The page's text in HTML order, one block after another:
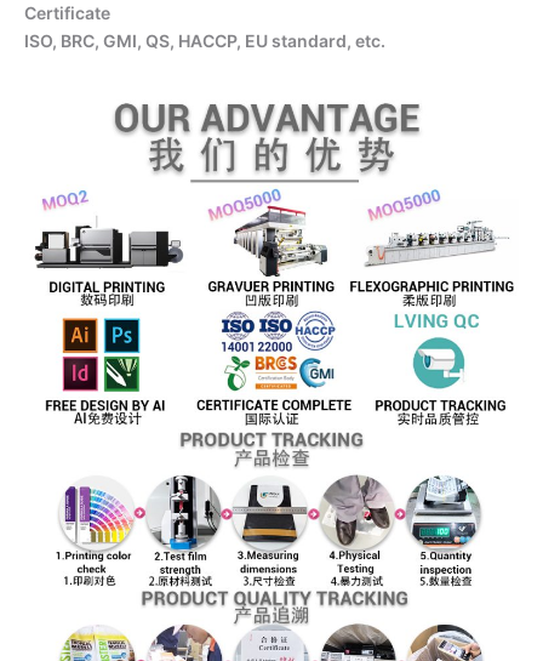
Certificate
ISO, BRC, GMI, QS, HACCP, EU standard, etc.